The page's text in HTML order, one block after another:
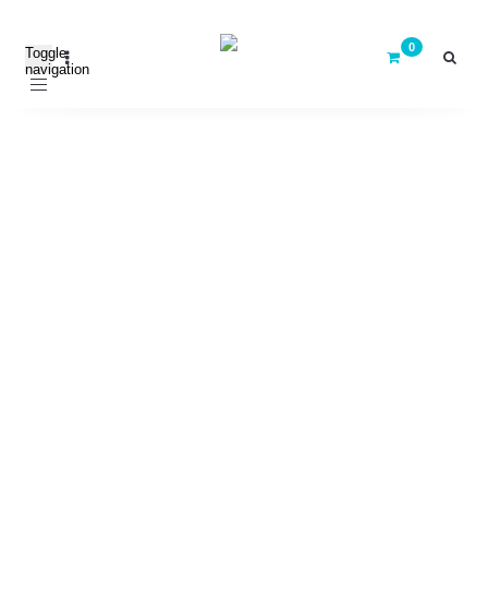
Toggle
navigation